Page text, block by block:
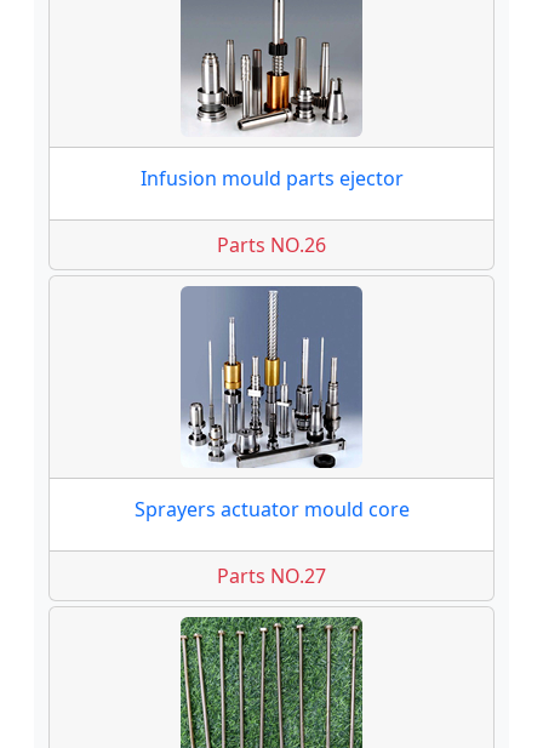
Infusion mould parts ejector
Parts NO.26
Sprayers actuator mould core
Parts NO.27